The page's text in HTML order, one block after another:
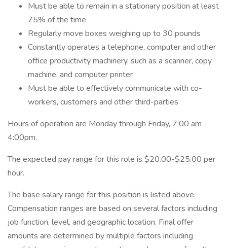
Must be able to remain in a stationary position at least
75% of the time
Regularly move boxes weighing up to 30 pounds
Constantly operates a telephone, computer and other
office productivity machinery, such as a scanner, copy
machine, and computer printer
Must be able to effectively communicate with co-
workers, customers and other third-parties
Hours of operation are Monday through Friday, 7:00 am -
4:00pm.
The expected pay range for this role is $20.00-$25.00 per
hour.
The base salary range for this position is listed above.
Compensation ranges are based on several factors including
job function, level, and geographic location. Final offer
amounts are determined by multiple factors including